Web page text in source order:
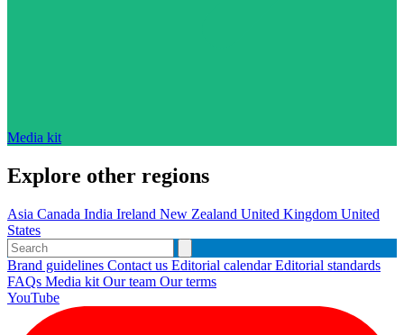
Media kit
Explore other regions
Asia Canada India Ireland New Zealand United Kingdom United
States
Brand guidelines Contact us Editorial calendarEditorial standards
FAQs Media kit Our team Our terms
YouTube